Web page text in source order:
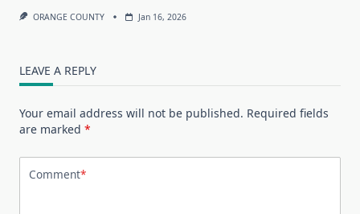
ORANGE COUNTY Jan 16, 2026
LEAVE A REPLY
Your email address will not be published. Required fields
are marked *
Comment*